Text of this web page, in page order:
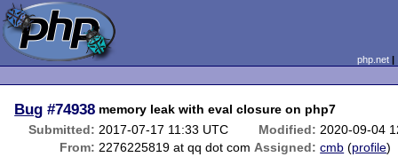
php.net
Bug #74938 memory leak with eval closure on php7
Submitted: 2017-07-17 11:33 UTC Modified: 2020-09-04
From: 2276225819 at qq dot com Assigned: cmb (profile)